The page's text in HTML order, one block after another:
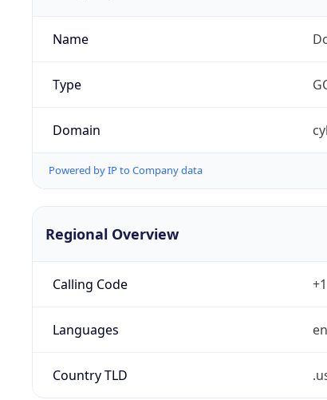
Name
Type
Domain
Powered by IP to Company data
Regional Overview
Calling Code +1
Languages
Country TLD